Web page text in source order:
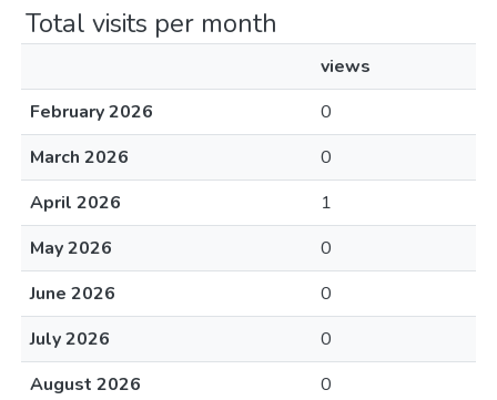
Total visits per month
views
February 2026
0
March 2026
0
April 2026
1
May 2026
0
June 2026
0
July 2026
0
August 2026
0